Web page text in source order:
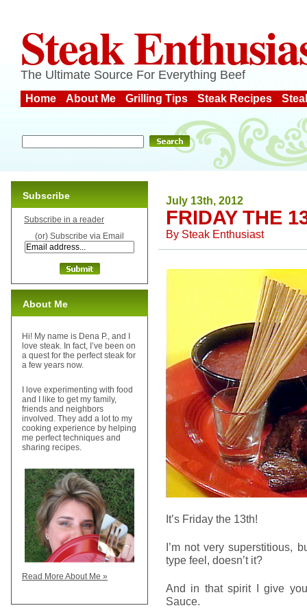
Steak
The Ultimate Source For Everything Beef
Home About Me Grilling Tips Steak Recipes
July 13th, 2012
FRIDAY THE
By Steak Enthusiast
It’s Friday the 13th!
I’m not very superstitious,
type feel, doesn’t it?
And in that spirit I give
Sauce.
Subscribe
Subscribe in a reader
(or) Subscribe via Email
About Me
Hi! My name is Dena P., and I
love steak. In fact, I’ve been on
a quest for the perfect steak for
a few years now.
I love experimenting with food
and I like to get my family,
friends and neighbors
involved. They add a lot to my
cooking experience by helping
me perfect techniques and
sharing recipes.
Read More About Me »